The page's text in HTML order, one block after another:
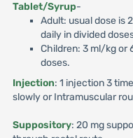
Tablet/Syrup-
Adult: usual dose is
daily in divided
Children: 3 ml/kg or
doses.
Injection: 1 injection 3
slowly or Intramuscular
Suppository: 20 mg